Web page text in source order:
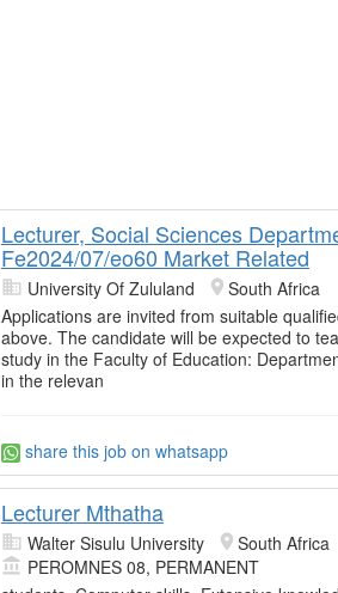
Lecturer, Social Sciences
Fe2024/07/eo60 Market Related
University Of Zululand
South Africa
Applications are invited from suitable
above. The candidate will be expected to
study in the Faculty of Education:
in the relevan
share this job on whatsapp
Lecturer Mthatha
Walter Sisulu University
South Africa
PEROMNES 08, PERMANENT